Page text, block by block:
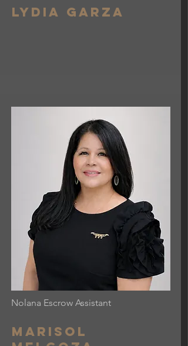
Lydia garza
Nolana Escrow Assistant
Marisol